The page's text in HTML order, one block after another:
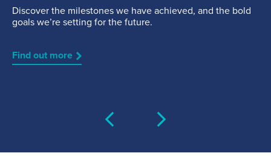
Discover the milestones we have achieved, and the bold
goals we’re setting for the future.
Find out more